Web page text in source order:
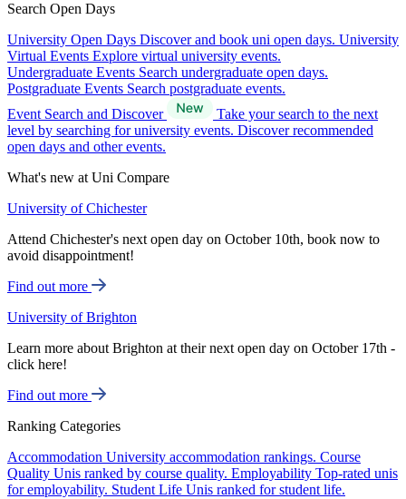
Search Open Days
University Open Days Discover and book uni open days. University
Virtual Events Explore virtual university events.
Undergraduate Events Search undergraduate open days.
Postgraduate Events Search postgraduate events.
Event Search and Discover
Take your search to the next
level by searching for university events. Discover recommended
open days and other events.
What's new at Uni Compare
University of Chichester
Attend Chichester's next open day on October 10th, book now to
avoid disappointment!
Find out more
University of Brighton
Learn more about Brighton at their next open day on October 17th -
click here!
Find out more
Ranking Categories
Accommodation University accommodation rankings. Course
Quality Unis ranked by course quality. Employability Top-rated unis
for employability. Student Life Unis ranked for student life.